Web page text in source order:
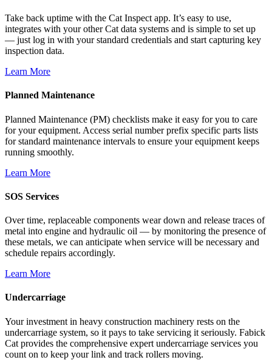
Take back uptime with the Cat Inspect app. It’s easy to use,
integrates with your other Cat data systems and is simple to set up
— just log in with your standard credentials and start capturing key
inspection data.
Learn More
Planned Maintenance
Planned Maintenance (PM) checklists make it easy for you to care
for your equipment. Access serial number prefix specific parts lists
for standard maintenance intervals to ensure your equipment keeps
running smoothly.
Learn More
SOS Services
Over time, replaceable components wear down and release traces of
metal into engine and hydraulic oil — by monitoring the presence of
these metals, we can anticipate when service will be necessary and
schedule repairs accordingly.
Learn More
Undercarriage
Your investment in heavy construction machinery rests on the
undercarriage system, so it pays to take servicing it seriously. Fabick
Cat provides the comprehensive expert undercarriage services you
count on to keep your link and track rollers moving.